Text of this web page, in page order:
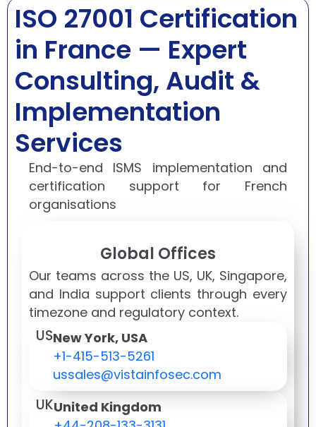
ISO 27001 Certification
in France — Expert
Consulting, Audit &
Implementation
Services
End-to-end ISMS implementation and
certification support for French
organisations
Global Offices
Our teams across the US, UK, Singapore,
and India support clients through every
timezone and regulatory context.
USNew York, USA
+1-415-513-5261
ussales@vistainfosec.com
UKUnited Kingdom